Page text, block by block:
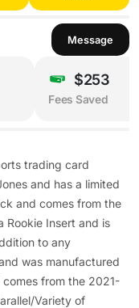
Message
$253
Fees Saved
trading card
and has a limited
and comes from the
Rookie Insert and is
to any
was manufactured
from the 2021-
Variety of